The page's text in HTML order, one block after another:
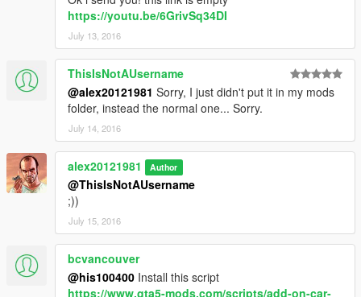
https://youtu.be/6GrivSq34DI
July 13, 2016
ThisIsNotAUsername
@alex20121981 Sorry, I just didn't put it in my mods
folder, instead the normal one... Sorry.
July 14, 2016
alex20121981 Author
@ThisIsNotAUsername
;))
July 15, 2016
bcvancouver
@his100400 Install this script
https://www.gta5-mods.com/scripts/add-on-car-